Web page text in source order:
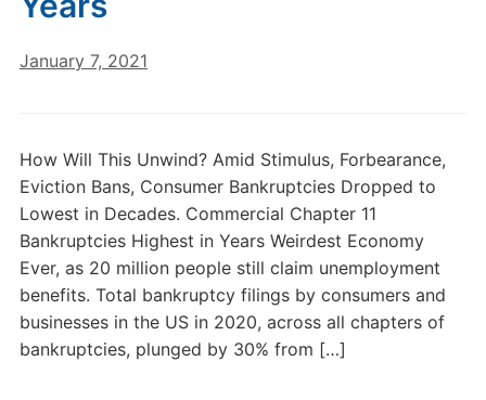
January 7, 2021
How Will This Unwind? Amid Stimulus, Forbearance,
Eviction Bans, Consumer Bankruptcies Dropped to
Lowest in Decades. Commercial Chapter 11
Bankruptcies Highest in Years Weirdest Economy
Ever, as 20 million people still claim unemployment
benefits. Total bankruptcy filings by consumers and
businesses in the US in 2020, across all chapters of
bankruptcies, plunged by 30% from […]